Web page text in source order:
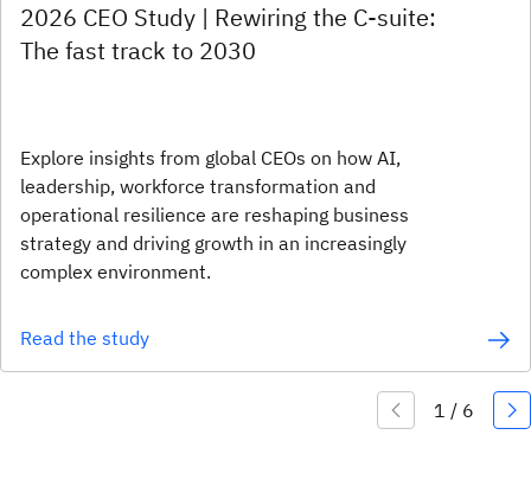
2026 CEO Study | Rewiring the C-suite:
The fast track to 2030
Explore insights from global CEOs on how AI,
leadership, workforce transformation and
operational resilience are reshaping business
strategy and driving growth in an increasingly
complex environment.
Read the study